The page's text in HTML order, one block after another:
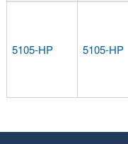
5105-HP 5105-HP